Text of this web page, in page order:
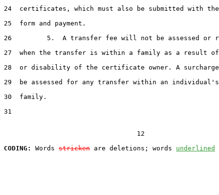
24  certificates, which must also be submitted with
25  form and payment.
26         5.  A transfer fee will not be assessed or
27  when the transfer is within a family as a result of
28  or disability of the certificate owner. A
29  be assessed for any transfer within an individual's
30  family.
31
                                  12
CODING:
Words stricken are deletions; words underlined